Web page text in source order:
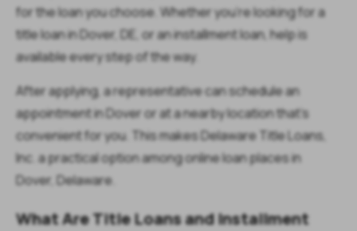
for the loan you choose. Whether you’re looking for a
title loan in Dover, DE, or an installment loan, help is
available every step of the way.
After applying, a representative can schedule an
appointment in Dover or at a nearby location that’s
convenient for you. This makes Delaware Title Loans,
Inc. a practical option among online loan places in
Dover, Delaware.
What Are Title Loans and Installment